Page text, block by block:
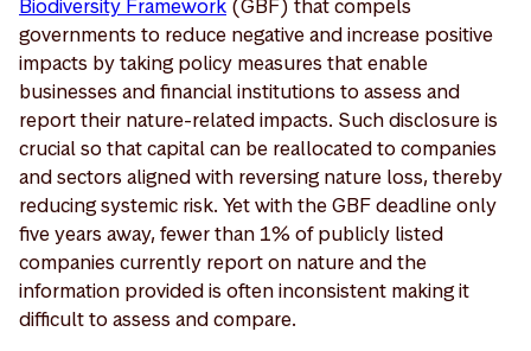
Biodiversity Framework (GBF) that compels
governments to reduce negative and increase positive
impacts by taking policy measures that enable
businesses and financial institutions to assess and
report their nature-related impacts. Such disclosure is
crucial so that capital can be reallocated to companies
and sectors aligned with reversing nature loss, thereby
reducing systemic risk. Yet with the GBF deadline only
five years away, fewer than 1% of publicly listed
companies currently report on nature and the
information provided is often inconsistent making it
difficult to assess and compare.